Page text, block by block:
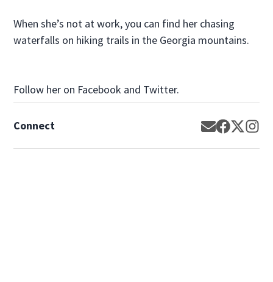
When she’s not at work, you can find her chasing
waterfalls on hiking trails in the Georgia mountains.
Follow her on Facebook and Twitter.
Connect Opens in
Opens in